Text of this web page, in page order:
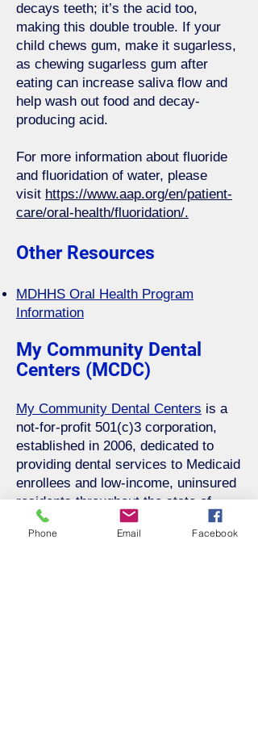
decays teeth; it’s the acid too,
making this double trouble. If your
child chews gum, make it sugarless,
as chewing sugarless gum after
eating can increase saliva flow and
help wash out food and decay-
producing acid.
For more information about fluoride
and fluoridation of water, please
visit https://www.aap.org/en/patient-
care/oral-health/fluoridation/.
Other Resources
MDHHS Oral Health Program
Information
My Community Dental
Centers (MCDC)
My Community Dental Centers is a
not-for-profit 501(c)3 corporation,
established in 2006, dedicated to
providing dental services to Medicaid
enrollees and low-income, uninsured
residents throughout the state of
Michigan.
Phone Email Facebook